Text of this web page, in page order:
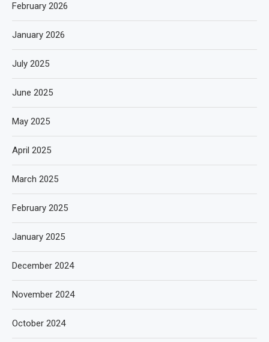
February 2026
January 2026
July 2025
June 2025
May 2025
April 2025
March 2025
February 2025
January 2025
December 2024
November 2024
October 2024